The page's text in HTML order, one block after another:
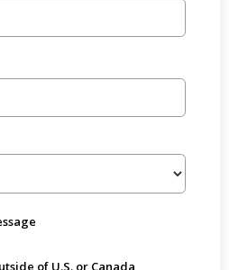
of U.S. or Canada